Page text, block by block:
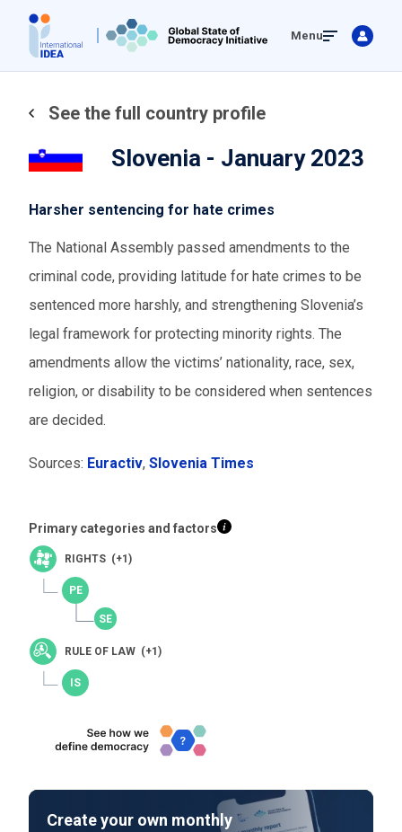
main
Menu
See the full country profile
Slovenia - January 2023
Harsher sentencing for hate crimes
The National Assembly passed amendments to the
criminal code, providing latitude for hate crimes to be
sentenced more harshly, and strengthening Slovenia’s
legal framework for protecting minority rights. The
amendments allow the victims’ nationality, race, sex,
religion, or disability to be considered when sentences
are decided.
Sources: Euractiv, Slovenia Times
Primary categories and factors
RIGHTS (+1)
RULE OF LAW (+1)
Create your own monthly